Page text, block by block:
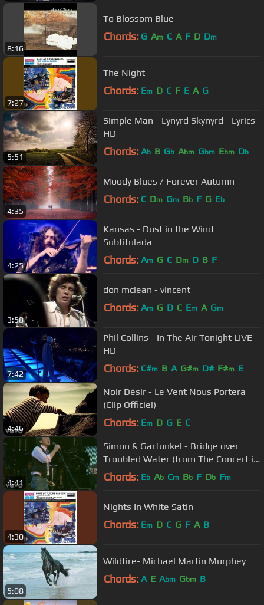
8:16
To Blossom Blue
Chords: G Am C A F D Dm
7:27
The Night
Chords: Em D C F E A G
5:51
Simple Man - Lynyrd Skynyrd - Lyrics
HD
Chords: Ab B Gb Abm Gbm Ebm Db
4:35
Moody Blues / Forever Autumn
Chords: C Dm Gm Bb F G Eb
4:25
Kansas - Dust in the Wind
Subtitulada
Chords: Am G C Dm D B F
3:58
don mclean - vincent
Chords: Am G D C Em A Gm
7:42
Phil Collins - In The Air Tonight LIVE
HD
Chords: C#m B A G#m D# F#m E
4:46
Noir Désir - Le Vent Nous Portera
(Clip Officiel)
Chords: Em D G E C
4:41
Simon & Garfunkel - Bridge over
Troubled Water (from The Concert in
Central Park)
Chords: Eb Ab Cm Bb F Db Fm
4:30
Nights In White Satin
Chords: Em D C G F A B
5:08
Wildfire- Michael Martin Murphey
Chords: A E Abm Gbm B